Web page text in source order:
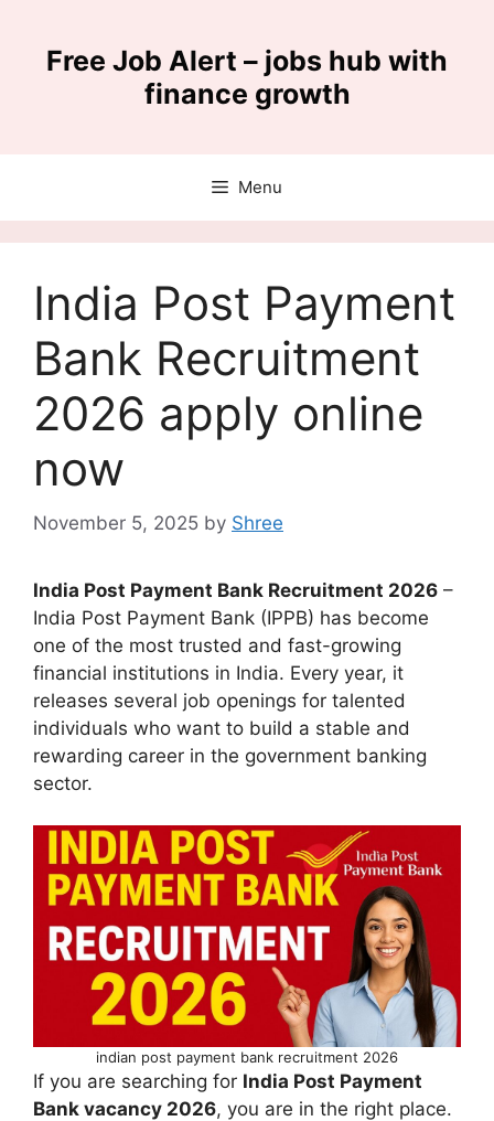
contentFree Job Alert – jobs hub with
finance growth
Menu
India Post Payment
Bank Recruitment
2026 apply online
now
November 5, 2025 by Shree
India Post Payment Bank Recruitment 2026 –
India Post Payment Bank (IPPB) has become
one of the most trusted and fast-growing
financial institutions in India. Every year, it
releases several job openings for talented
individuals who want to build a stable and
rewarding career in the government banking
sector.
indian post payment bank recruitment 2026
If you are searching for India Post Payment
Bank vacancy 2026, you are in the right place.